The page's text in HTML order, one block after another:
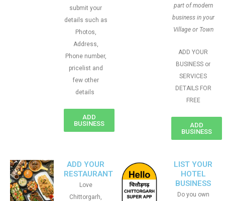
submit your
details such as
Photos,
Address,
Phone number,
pricelist and
few other
details
ADD
BUSINESS
part of modern
business in your
Village or Town
ADD YOUR
BUSINESS or
SERVICES
DETAILS FOR
FREE
ADD
BUSINESS
ADD YOUR
RESTAURANT
Love
Chittorgarh,
LIST YOUR
HOTEL
BUSINESS
Do you own